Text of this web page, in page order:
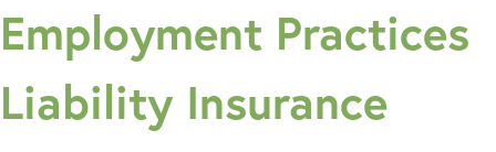
Employment Practices
Liability Insurance